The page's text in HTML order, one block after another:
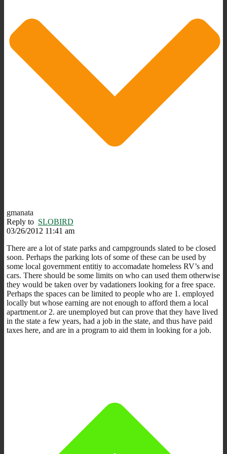
gmanata
Reply to SLOBIRD
03/26/2012 11:41 am
There are a lot of state parks and campgrounds slated to be closed
soon. Perhaps the parking lots of some of these can be used by
some local government entitiy to accomadate homeless RV’s and
cars. There should be some limits on who can used them otherwise
they would be taken over by vadationers looking for a free space.
Perhaps the spaces can be limited to people who are 1. employed
locally but whose earning are not enough to afford them a local
apartment.or 2. are unemployed but can prove that they have lived
in the state a few years, had a job in the state, and thus have paid
taxes here, and are in a program to aid them in looking for a job.